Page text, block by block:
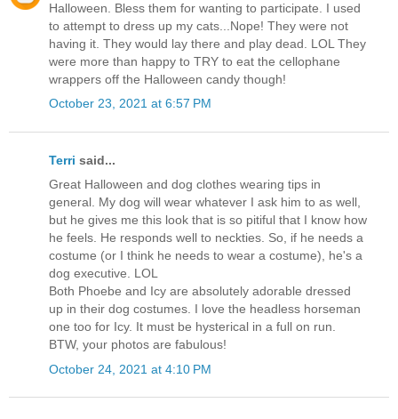
Halloween. Bless them for wanting to participate. I used
to attempt to dress up my cats...Nope! They were not
having it. They would lay there and play dead. LOL They
were more than happy to TRY to eat the cellophane
wrappers off the Halloween candy though!
October 23, 2021 at 6:57 PM
Terri said...
Great Halloween and dog clothes wearing tips in
general. My dog will wear whatever I ask him to as well,
but he gives me this look that is so pitiful that I know how
he feels. He responds well to neckties. So, if he needs a
costume (or I think he needs to wear a costume), he's a
dog executive. LOL
Both Phoebe and Icy are absolutely adorable dressed
up in their dog costumes. I love the headless horseman
one too for Icy. It must be hysterical in a full on run.
BTW, your photos are fabulous!
October 24, 2021 at 4:10 PM